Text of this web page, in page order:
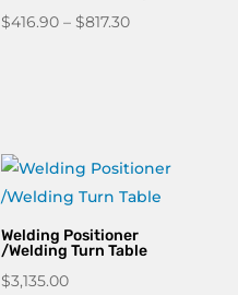
$416.90 – $817.30Price
Welding Positioner
/Welding Turn Table
$3,135.00